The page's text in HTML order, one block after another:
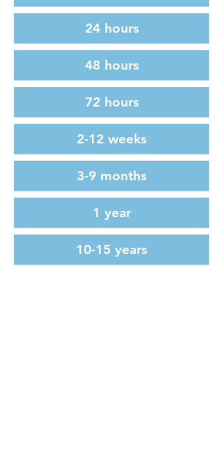
24 hours
48 hours
72 hours
2-12 weeks
3-9 months
1 year
10-15 years